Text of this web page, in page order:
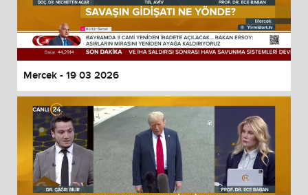
Mercek - 19 03 2026